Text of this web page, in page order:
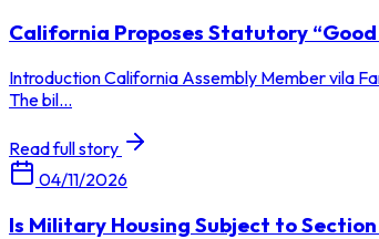
California Proposes Statutory
Introduction California Assembly Member vila
The bil...
Read full story
04/11/2026
Is Military Housing Subject to